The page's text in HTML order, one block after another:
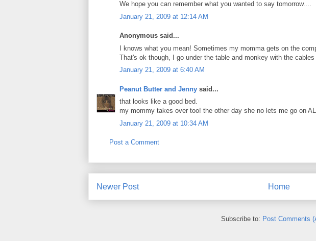
We hope you can remember what you wanted to say tomorrow....
January 21, 2009 at 12:14 AM
Anonymous said...
I knows what you mean! Sometimes my momma gets on the
That's ok though, I go under the table and monkey with the cables
January 21, 2009 at 6:40 AM
Peanut Butter and Jenny said...
that looks like a good bed.
my mommy takes over too! the other day she no lets me go on
January 21, 2009 at 10:34 AM
Post a Comment
Newer Post Home
Subscribe to: Post Comments